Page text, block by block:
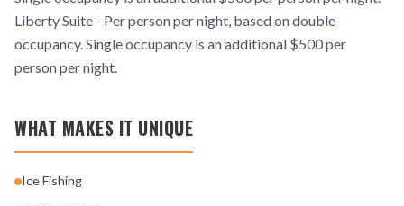
Liberty Suite - Per person per night, based on double
occupancy. Single occupancy is an additional $500 per
person per night.
WHAT MAKES IT UNIQUE
Ice Fishing